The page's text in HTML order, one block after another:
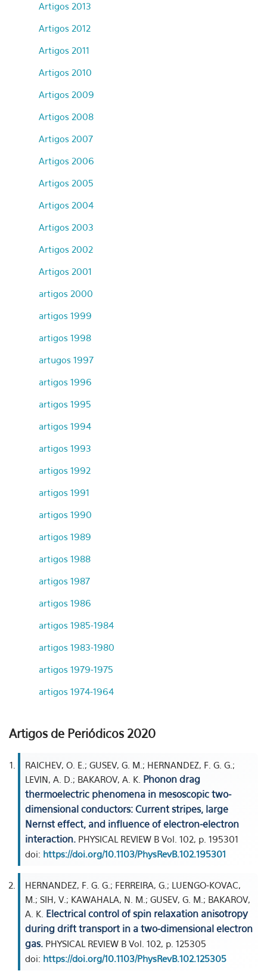
Artigos 2013
Artigos 2012
Artigos 2011
Artigos 2010
Artigos 2009
Artigos 2008
Artigos 2007
Artigos 2006
Artigos 2005
Artigos 2004
Artigos 2003
Artigos 2002
Artigos 2001
artigos 2000
artigos 1999
artigos 1998
artugos 1997
artigos 1996
artigos 1995
artigos 1994
artigos 1993
artigos 1992
artigos 1991
artigos 1990
artigos 1989
artigos 1988
artigos 1987
artigos 1986
artigos 1985-1984
artigos 1983-1980
artigos 1979-1975
artigos 1974-1964
Artigos de Periódicos 2020
RAICHEV, O. E.; GUSEV, G. M.; HERNANDEZ, F. G. G.;
LEVIN, A. D.; BAKAROV, A. K. Phonon drag
thermoelectric phenomena in mesoscopic two-
dimensional conductors: Current stripes, large
Nernst effect, and influence of electron-electron
interaction. PHYSICAL REVIEW B Vol. 102, p. 195301
doi: https://doi.org/10.1103/PhysRevB.102.195301
HERNANDEZ, F. G. G.; FERREIRA, G.; LUENGO-KOVAC,
M.; SIH, V.; KAWAHALA, N. M.; GUSEV, G. M.; BAKAROV,
A. K. Electrical control of spin relaxation anisotropy
during drift transport in a two-dimensional electron
gas. PHYSICAL REVIEW B Vol. 102, p. 125305
doi: https://doi.org/10.1103/PhysRevB.102.125305